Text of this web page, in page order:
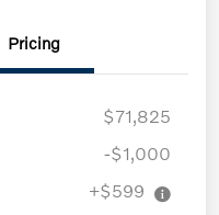
Pricing
$71,825
-$1,000
+$599